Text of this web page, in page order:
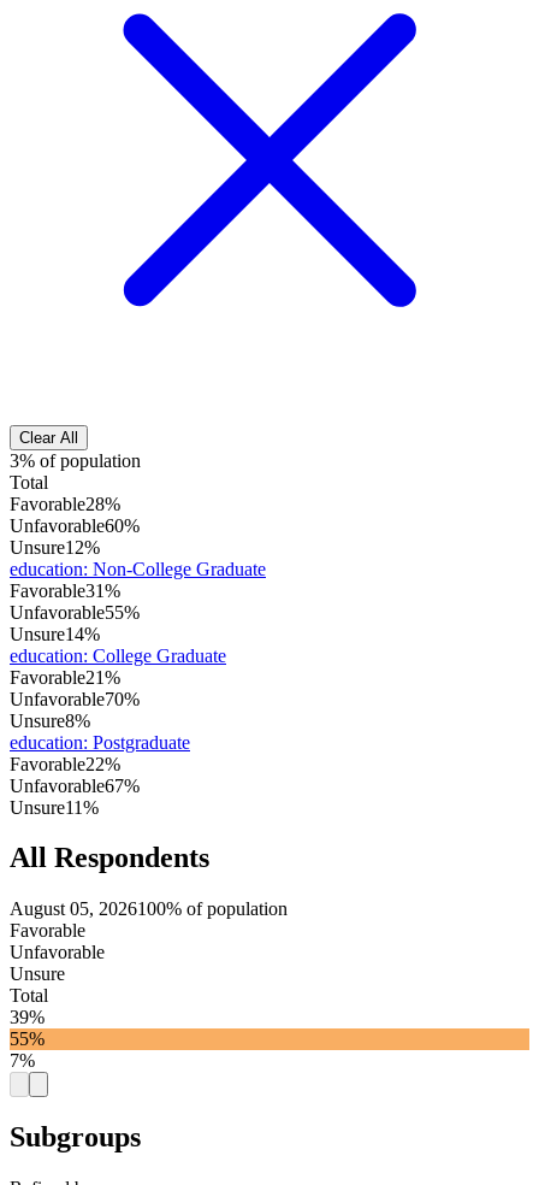
Clear All
3% of population
Total
Favorable28%
Unfavorable60%
Unsure12%
education: Non-College Graduate
Favorable31%
Unfavorable55%
Unsure14%
education: College Graduate
Favorable21%
Unfavorable70%
Unsure8%
education: Postgraduate
Favorable22%
Unfavorable67%
Unsure11%
All Respondents
August 05, 2026100% of population
Favorable
Unfavorable
Unsure
Total
39%
55%
7%
Subgroups